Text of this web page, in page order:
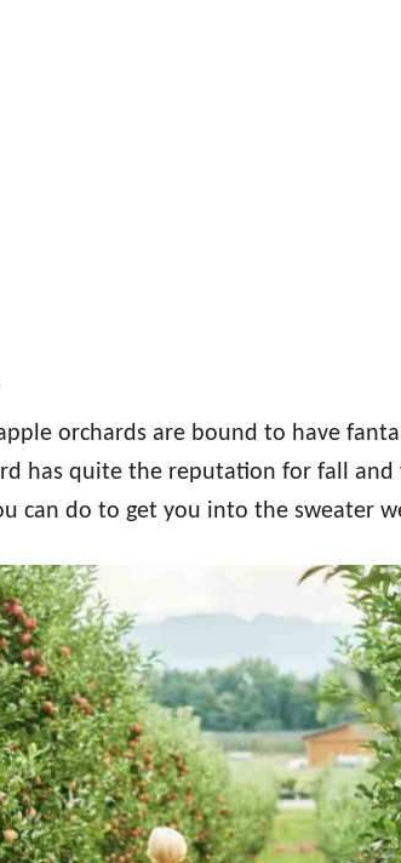
orchards are bound to have
has quite the reputation for fall and
can do to get you into the sweater